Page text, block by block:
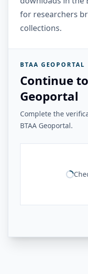
for researchers
collections.
BTAA GEOPORTAL
Continue
Geoportal
Complete the
BTAA Geoportal.